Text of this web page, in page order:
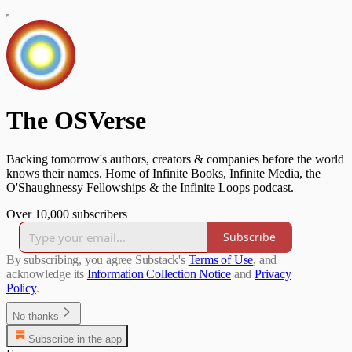
The OSVerse
Backing tomorrow's authors, creators & companies before the world
knows their names. Home of Infinite Books, Infinite Media, the
O'Shaughnessy Fellowships & the Infinite Loops podcast.
Over 10,000 subscribers
Subscribe
By subscribing, you agree Substack's Terms of Use, and
acknowledge its Information Collection Notice and Privacy
Policy.
No thanks
Subscribe in the app